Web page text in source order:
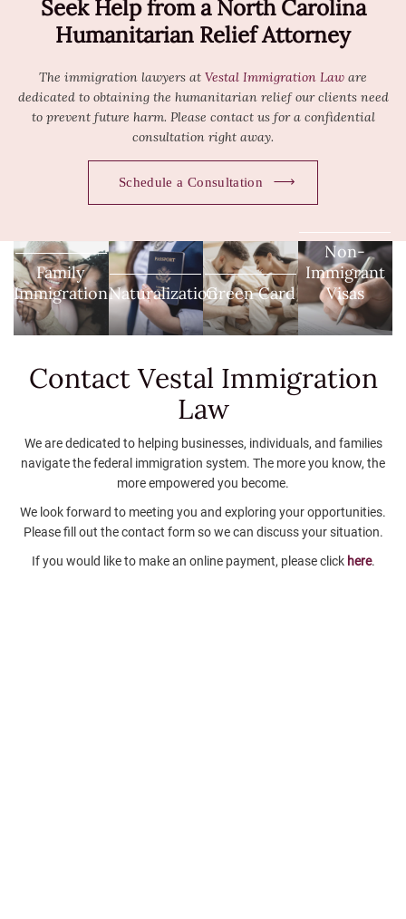
Seek Help from a North Carolina
Humanitarian Relief Attorney
The immigration lawyers at Vestal Immigration Law are
dedicated to obtaining the humanitarian relief our clients need
to prevent future harm. Please contact usfor a confidential
consultation right away.
Schedule a Consultation
Family
ImmigrationNaturalizationGreen Card
Non-
Immigrant
Visas
Contact VestalImmigration
Law
We are dedicated to helping businesses, individuals, and families
navigate the federal immigration system. The more you know, the
more empowered you become.
We look forward to meeting you and exploring your opportunities.
Please fill out the contact form so we can discuss your situation.
If you would like to make an online payment, please click here.